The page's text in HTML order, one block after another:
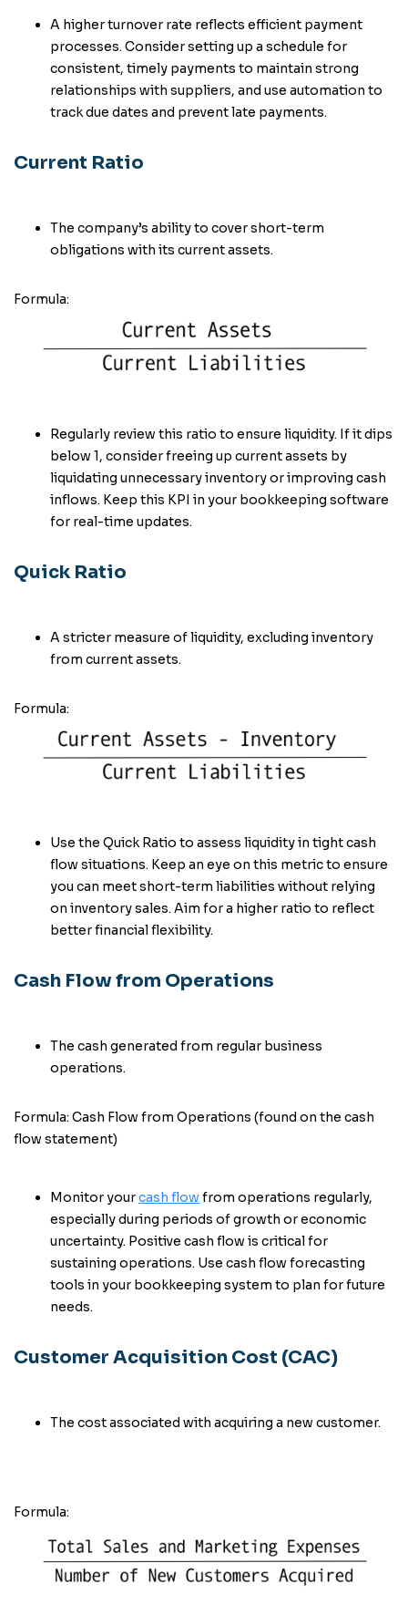
A higher turnover rate reflects efficient payment
processes. Consider setting up a schedule for
consistent, timely payments to maintain strong
relationships with suppliers, and use automation to
track due dates and prevent late payments.
Current Ratio
The company’s ability to cover short-term
obligations with its current assets.
Formula:
Regularly review this ratio to ensure liquidity. If it dips
below 1, consider freeing up current assets by
liquidating unnecessary inventory or improving cash
inflows. Keep this KPI in your bookkeeping software
for real-time updates.
Quick Ratio
A stricter measure of liquidity, excluding inventory
from current assets.
Formula:
Use the Quick Ratio to assess liquidity in tight cash
flow situations. Keep an eye on this metric to ensure
you can meet short-term liabilities without relying
on inventory sales. Aim for a higher ratio to reflect
better financial flexibility.
Cash Flow from Operations
The cash generated from regular business
operations.
Formula: Cash Flow from Operations (found on the cash
flow statement)
Monitor yourcash flow from operations regularly,
especially during periods of growth or economic
uncertainty. Positive cash flow is critical for
sustaining operations. Use cash flow forecasting
tools in your bookkeeping system to plan for future
needs.
Customer Acquisition Cost (CAC)
The cost associated with acquiring a new customer.
Formula: